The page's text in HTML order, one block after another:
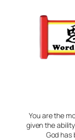
You are the
given the
God